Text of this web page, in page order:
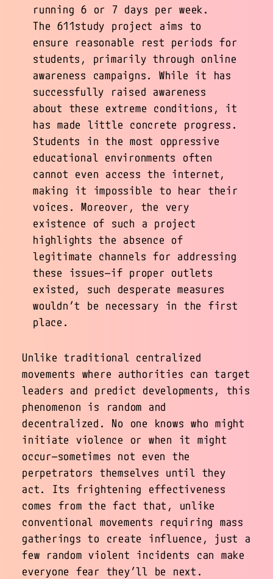
running 6 or 7 days per week.
The 611study project aims to
ensure reasonable rest periods for
students, primarily through online
awareness campaigns. While it has
successfully raised awareness
about these extreme conditions, it
has made little concrete progress.
Students in the most oppressive
educational environments often
cannot even access the internet,
making it impossible to hear their
voices. Moreover, the very
existence of such a project
highlights the absence of
legitimate channels for addressing
these issues—if proper outlets
existed, such desperate measures
wouldn’t be necessary in the first
place.
Unlike traditional centralized
movements where authorities can target
leaders and predict developments, this
phenomenon is random and
decentralized. No one knows who might
initiate violence or when it might
occur—sometimes not even the
perpetrators themselves until they
act. Its frightening effectiveness
comes from the fact that, unlike
conventional movements requiring mass
gatherings to create influence, just a
few random violent incidents can make
everyone fear they’ll be next.